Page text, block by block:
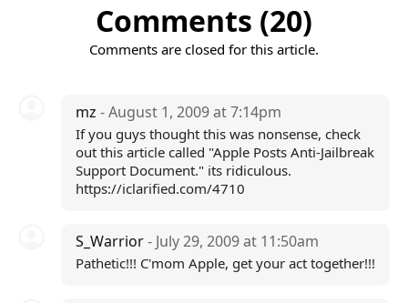
Comments (20)
Comments are closed for this article.
mz - August 1, 2009 at 7:14pm
If you guys thought this was nonsense, check
out this article called "Apple Posts Anti-Jailbreak
Support Document." its ridiculous.
https://iclarified.com/4710
S_Warrior- July 29, 2009 at 11:50am
Pathetic!!! C'mom Apple, get your act together!!!